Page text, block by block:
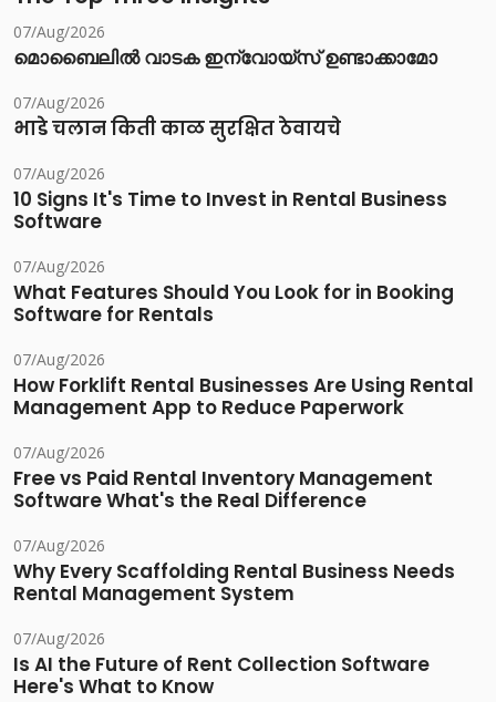
07/Aug/2026
മൊബൈലിൽ വാടക ഇന്വോയ്സ് ഉണ്ടാക്കാമോ
07/Aug/2026
भाडे चलान किती काळ सुरक्षित ठेवायचे
07/Aug/2026
10 Signs It's Time to Invest in Rental Business
Software
07/Aug/2026
What Features Should You Look for in Booking
Software for Rentals
07/Aug/2026
How Forklift Rental Businesses Are Using Rental
Management App to Reduce Paperwork
07/Aug/2026
Free vs Paid Rental Inventory Management
Software What's the Real Difference
07/Aug/2026
Why Every Scaffolding Rental Business Needs
Rental Management System
07/Aug/2026
Is AI the Future of Rent Collection Software
Here's What to Know